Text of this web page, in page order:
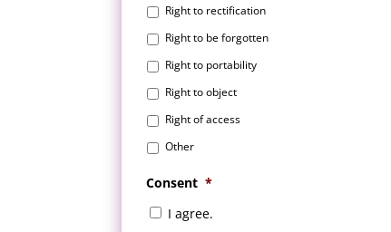
Right to rectification
Right to be forgotten
Right to portability
Right to object
Right of access
Other
Consent *
I agree.